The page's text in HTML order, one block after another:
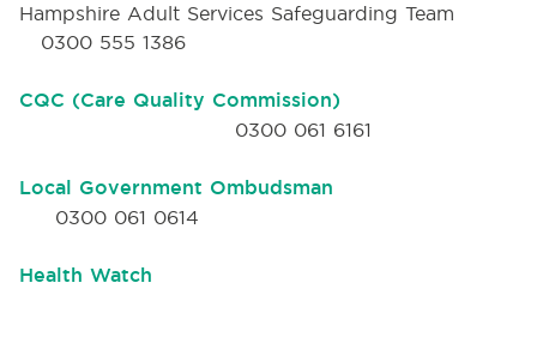
Hampshire Adult Services Safeguarding Team
0300 555 1386
CQC (Care Quality Commission)
0300 061 6161
Local Government Ombudsman
0300 061 0614
Health Watch